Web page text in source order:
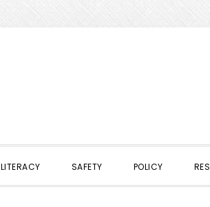
LITERACY SAFETY POLICY